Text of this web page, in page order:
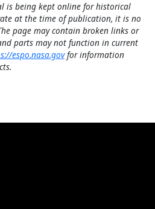
is being kept online for historical
at the time of publication, it is no
page may contain broken links or
parts may not function in current
espo.nasa.govfor information